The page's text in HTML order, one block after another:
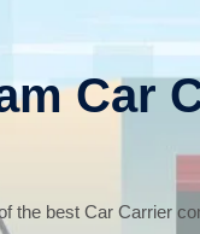
Car
the best Car Carrier